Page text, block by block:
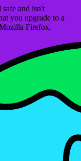
and isn't
you upgrade to a
Firefox.